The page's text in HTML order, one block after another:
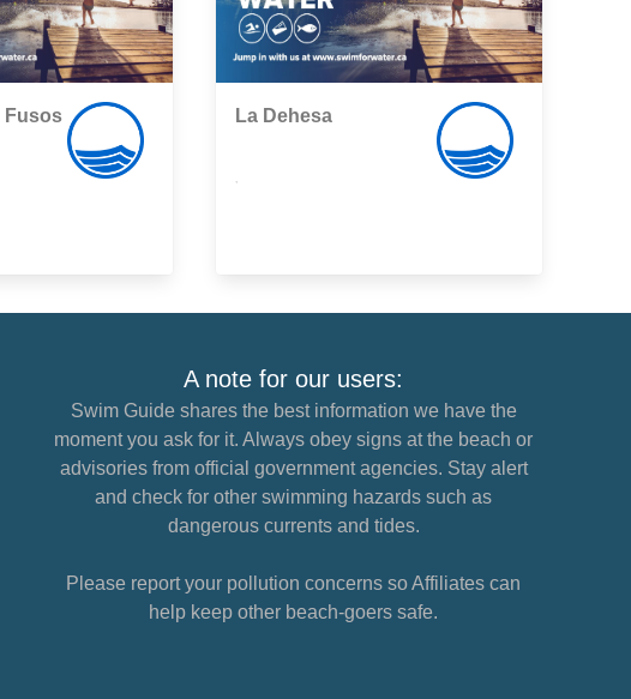
Fusos La Dehesa
A note for our users:
Swim Guide shares the best information we have the
moment you ask for it. Always obey signs at the beach or
advisories from official government agencies. Stay alert
and check for other swimming hazards such as
dangerous currents and tides.
Please report your pollution concerns so Affiliates can
help keep other beach-goers safe.